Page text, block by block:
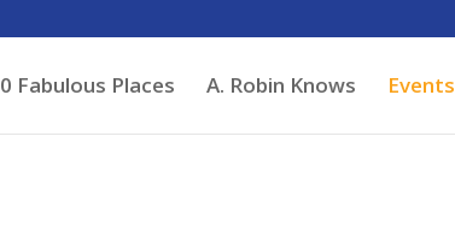
Fabulous Places A. Robin Knows Events